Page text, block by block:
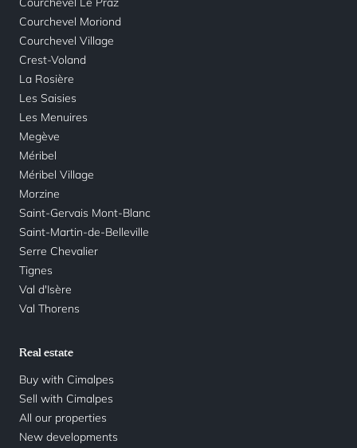
Courchevel Moriond
Courchevel Village
Crest-Voland
La Rosière
Les Saisies
Les Menuires
Megève
Méribel
Méribel Village
Morzine
Saint-Gervais Mont-Blanc
Saint-Martin-de-Belleville
Serre Chevalier
Tignes
Val d'Isère
Val Thorens
Real estate
Buy with Cimalpes
Sell with Cimalpes
All our properties
New developments